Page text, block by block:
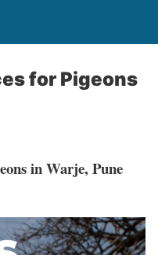
for Pigeons
in Warje, Pune